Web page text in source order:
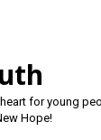
for young
Hope!